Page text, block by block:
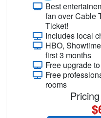
Best
fan over Cable
Ticket!
Includes local
HBO,
first 3 months
Free upgrade
Free
rooms